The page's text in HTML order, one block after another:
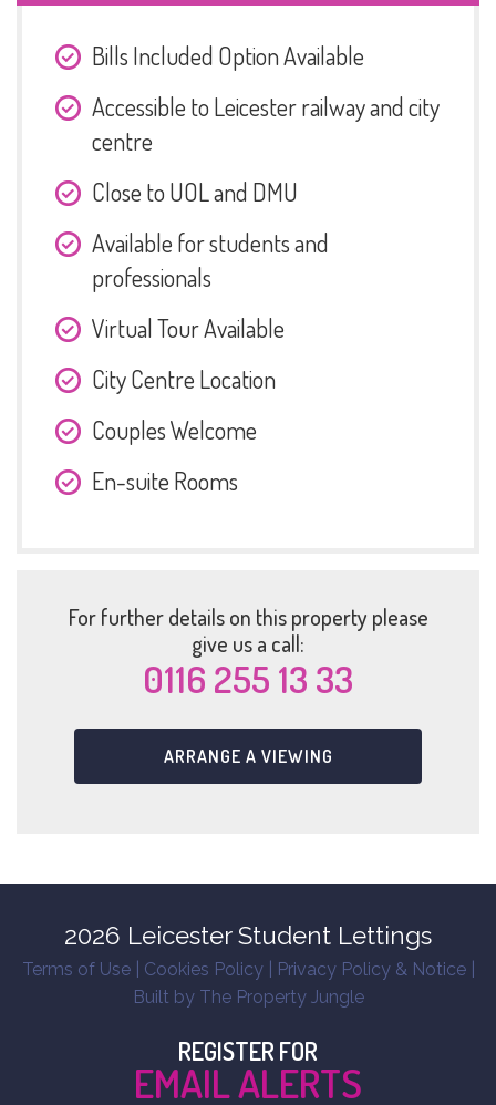
Bills Included Option Available
Accessible to Leicester railway and city
centre
Close to UOL and DMU
Available for students and
professionals
Virtual Tour Available
City Centre Location
Couples Welcome
En-suite Rooms
For further details on this property please
give us a call:
0116 255 13 33
ARRANGE A VIEWING
2026 Leicester Student Lettings
Terms of Use| Cookies Policy| Privacy Policy & Notice|
Built by The Property Jungle
REGISTER FOR
EMAIL ALERTS